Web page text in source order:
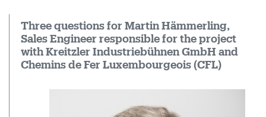
Three questions for Martin Hämmerling,
Sales Engineer responsible for the project
with Kreitzler Industriebühnen GmbH and
Chemins de Fer Luxembourgeois (CFL)